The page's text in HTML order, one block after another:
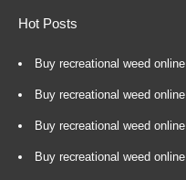
Hot Posts
Buy recreational weed online
Buy recreational weed online
Buy recreational weed online
Buy recreational weed online